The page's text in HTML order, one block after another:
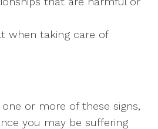
when taking care of
or more of these signs,
you may be suffering